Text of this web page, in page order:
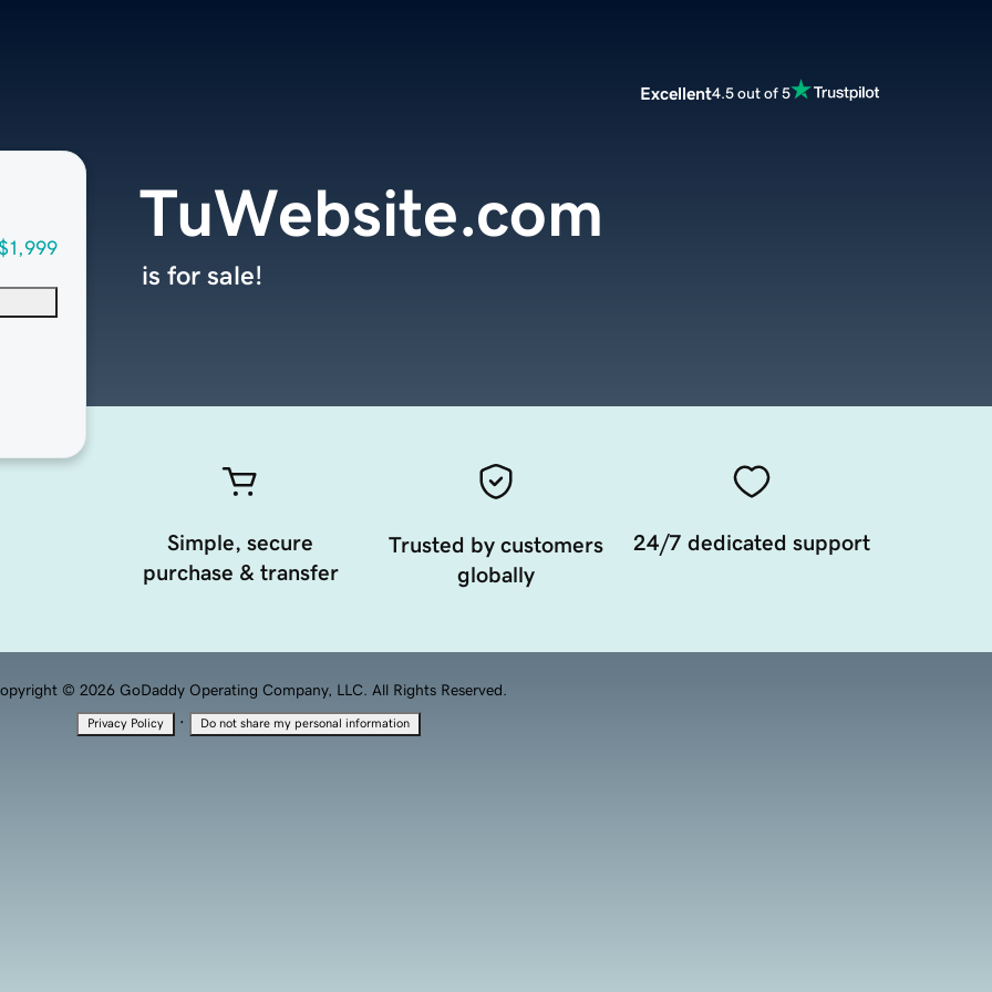
Excellent4.5 out of 5
TuWebsite.com
is for sale!
Simple, secure
purchase & transfer
Trusted by customers
globally
24/7 dedicated support
© 2026 GoDaddy Operating Company, LLC. All Rights Reserved.
Privacy Policy · Do not share my personal information